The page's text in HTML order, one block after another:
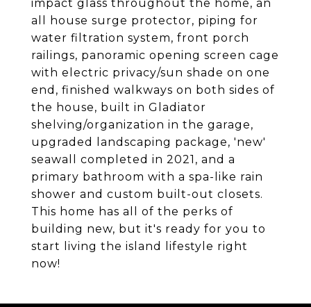
impact glass throughout the home, an
all house surge protector, piping for
water filtration system, front porch
railings, panoramic opening screen cage
with electric privacy/sun shade on one
end, finished walkways on both sides of
the house, built in Gladiator
shelving/organization in the garage,
upgraded landscaping package, 'new'
seawall completed in 2021, and a
primary bathroom with a spa-like rain
shower and custom built-out closets.
This home has all of the perks of
building new, but it's ready for you to
start living the island lifestyle right
now!